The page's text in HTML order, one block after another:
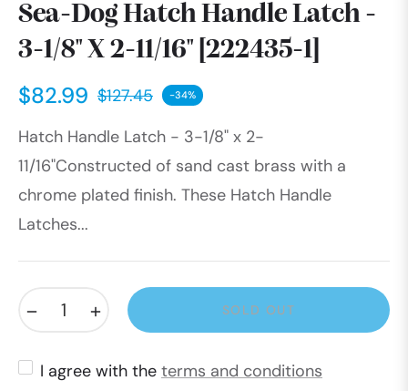
Sea-Dog Hatch Handle Latch -
3-1/8" X 2-11/16" [222435-1]
$82.99 Regular
price
$127.45 -34%
Hatch Handle Latch - 3-1/8" x 2-
11/16"Constructed of sand cast brass with a
chrome plated finish. These Hatch Handle
Latches...
SOLD OUT
I agree with the terms and conditions